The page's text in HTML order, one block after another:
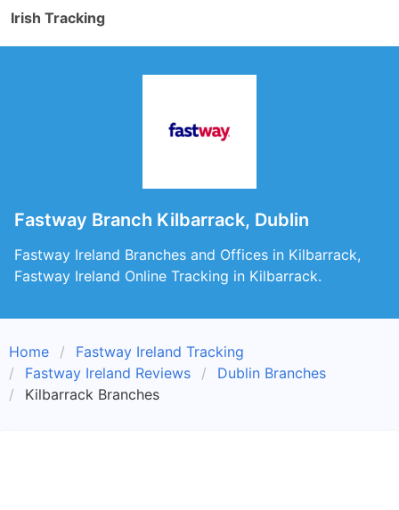
Irish Tracking
Fastway Branch Kilbarrack, Dublin
Fastway Ireland Branches and Offices in Kilbarrack,
Fastway Ireland Online Tracking in Kilbarrack.
Home
Fastway Ireland Tracking
Fastway Ireland Reviews
Dublin Branches
Kilbarrack Branches